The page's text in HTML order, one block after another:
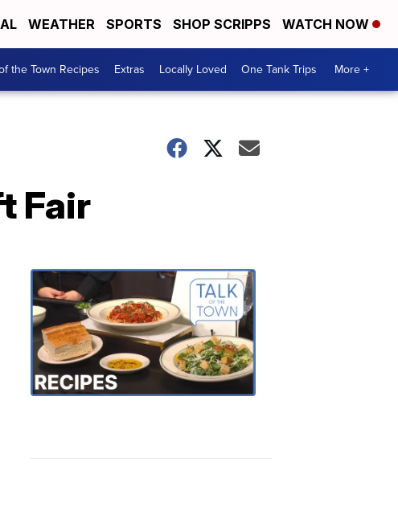
WEATHER SPORTS SHOP SCRIPPS WATCH NOW
the Town Recipes Extras Locally Loved One Tank Trips More +
Fair